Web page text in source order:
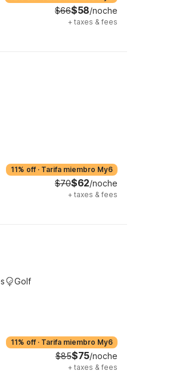
$66$58/noche
+ taxes & fees
11% off · Tarifa miembro My6
$70$62/noche
+ taxes & fees
Golf
11% off · Tarifa miembro My6
$85$75/noche
+ taxes & fees